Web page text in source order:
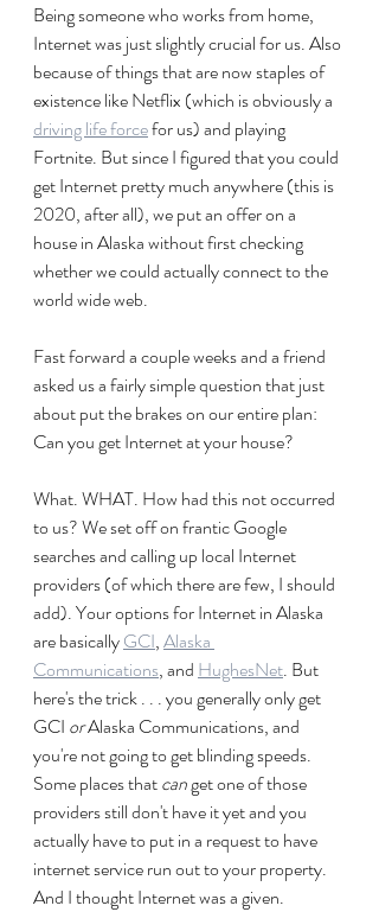
Being someone who works from home,
Internet was just slightly crucial for us. Also
because of things that are now staples of
existence like Netflix (which is obviously a
driving life force for us) and playing
Fortnite. But since I figured that you could
get Internet pretty much anywhere (this is
2020, after all), we put an offer on a
house in Alaska without first checking
whether we could actually connect to the
world wide web.
Fast forward a couple weeks and a friend
asked us a fairly simple question that just
about put the brakes on our entire plan:
Can you get Internet at your house?
What. WHAT. How had this not occurred
to us? We set off on frantic Google
searches and calling up local Internet
providers (of which there are few, I should
add). Your options for Internet in Alaska
are basically GCI, Alaska
Communications, and HughesNet. But
here's the trick . . . you generally only get
GCI or Alaska Communications, and
you're not going to get blinding speeds.
Some places that can get one of those
providers still don't have it yet and you
actually have to put in a request to have
internet service run out to your property.
And I thought Internet was a given.